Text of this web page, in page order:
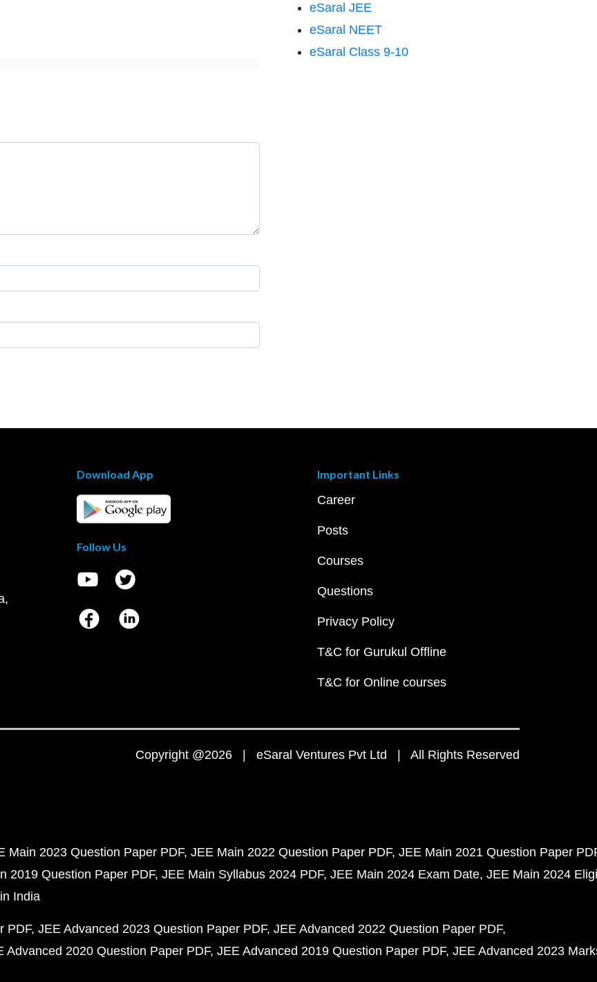
eSaral JEE
eSaral NEET
eSaral Class 9-10
Download App
Follow Us
Important Links
Career
Posts
Courses
Questions
Privacy Policy
T&C for Gurukul Offline
T&C for Online courses
Copyright @2026 | eSaral Ventures Pvt Ltd | All Rights Reserved
Main 2023 Question Paper PDF JEE Main 2022 Question Paper PDF JEE Main 2021 Question Paper
2019 Question Paper PDF JEE Main Syllabus 2024 PDF JEE Main 2024 Exam Date JEE Main 2024
India
PDF JEE Advanced 2023 Question Paper PDF JEE Advanced 2022 Question Paper PDF
Advanced 2020 Question Paper PDF JEE Advanced 2019 Question Paper PDF JEE Advanced 2023